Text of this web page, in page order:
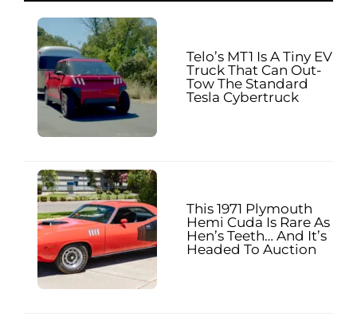
Telo’s MT1 Is A Tiny EV
Truck That Can Out-
Tow The Standard
Tesla Cybertruck
This 1971 Plymouth
Hemi Cuda Is Rare As
Hen’s Teeth… And It’s
Headed To Auction